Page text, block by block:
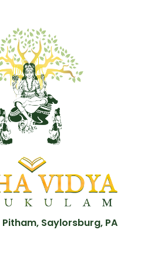
Saylorsburg, PA